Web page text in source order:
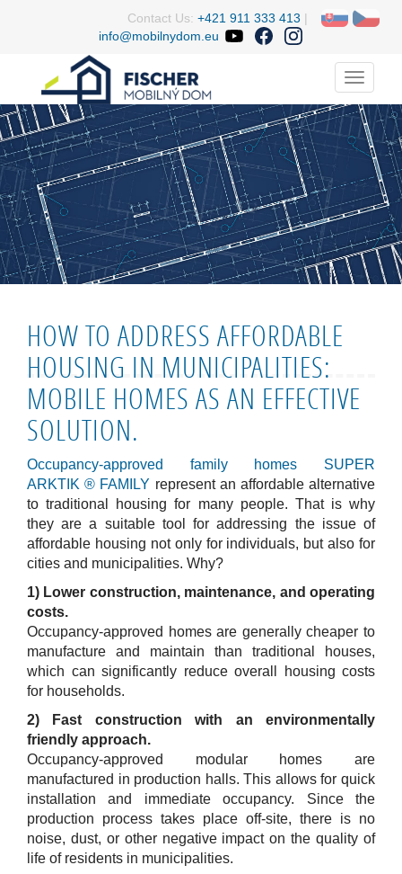
Contact Us: +421 911 333 413 |
info@mobilnydom.eu
Menu
HOW TO ADDRESS AFFORDABLE
HOUSING IN MUNICIPALITIES:
MOBILE HOMES AS AN EFFECTIVE
SOLUTION.
Occupancy-approved family homes SUPER
ARKTIK® FAMILY represent an affordable alternative
to traditional housing for many people. That is why
they are a suitable tool for addressing the issue of
affordable housing not only for individuals, but also for
cities and municipalities. Why?
1) Lower construction, maintenance, and operating
costs.
Occupancy-approved homes are generally cheaper to
manufacture and maintain than traditional houses,
which can significantly reduce overall housing costs
for households.
2) Fast construction with an environmentally
friendly approach.
Occupancy-approved modular homes are
manufactured in production halls. This allows for quick
installation and immediate occupancy. Since the
production process takes place off-site, there is no
noise, dust, or other negative impact on the quality of
life of residents in municipalities.